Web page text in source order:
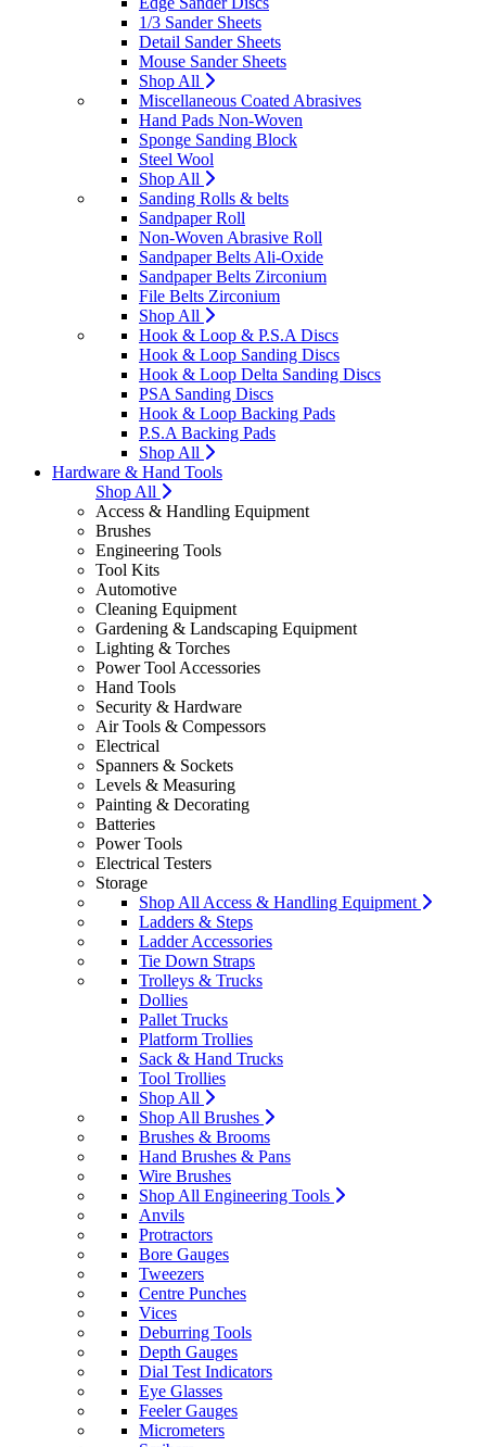
1/3 Sander Sheets
Detail Sander Sheets
Mouse Sander Sheets
Shop All
Miscellaneous Coated Abrasives
Hand Pads Non-Woven
Sponge Sanding Block
Steel Wool
Shop All
Sanding Rolls & belts
Sandpaper Roll
Non-Woven Abrasive Roll
Sandpaper Belts Ali-Oxide
Sandpaper Belts Zirconium
File Belts Zirconium
Shop All
Hook & Loop & P.S.A Discs
Hook & Loop Sanding Discs
Hook & Loop Delta Sanding Discs
PSA Sanding Discs
Hook & Loop Backing Pads
P.S.A Backing Pads
Shop All
Hardware & Hand Tools
Shop All
Access & Handling Equipment
Brushes
Engineering Tools
Tool Kits
Automotive
Cleaning Equipment
Gardening & Landscaping Equipment
Lighting & Torches
Power Tool Accessories
Hand Tools
Security & Hardware
Air Tools & Compessors
Electrical
Spanners & Sockets
Levels & Measuring
Painting & Decorating
Batteries
Power Tools
Electrical Testers
Storage
Shop All Access & Handling Equipment
Ladders & Steps
Ladder Accessories
Tie Down Straps
Trolleys & Trucks
Dollies
Pallet Trucks
Platform Trollies
Sack & Hand Trucks
Tool Trollies
Shop All
Shop All Brushes
Brushes & Brooms
Hand Brushes & Pans
Wire Brushes
Shop All Engineering Tools
Anvils
Protractors
Bore Gauges
Tweezers
Centre Punches
Vices
Deburring Tools
Depth Gauges
Dial Test Indicators
Eye Glasses
Feeler Gauges
Micrometers